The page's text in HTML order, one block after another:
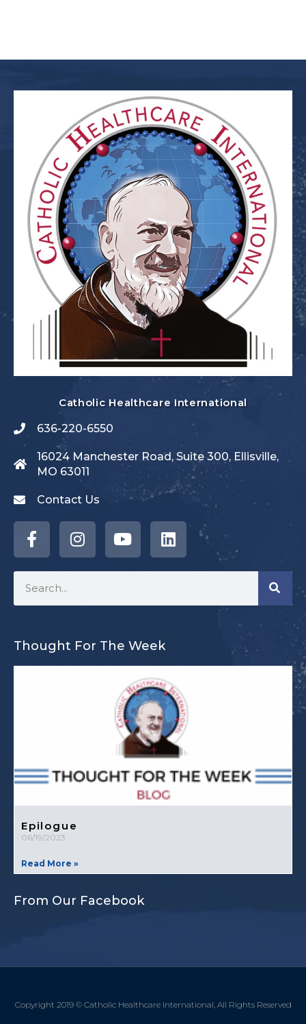
Catholic Healthcare International
636-220-6550
16024 Manchester Road, Suite 300, Ellisville,
MO 63011
Contact Us
Thought For The Week
Epilogue
06/19/2023
Read More »
From Our Facebook
Copyright 2019 © Catholic Healthcare International, All Rights Reserved